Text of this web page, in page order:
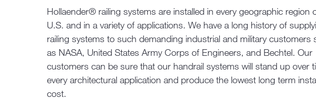
Hollaender® railing systems are installed in every geographic region
U.S. and in a variety of applications. We have a long history of
railing systems to such demanding industrial and military customers
as NASA, United States Army Corps of Engineers, and Bechtel. Our
customers can be sure that our handrail systems will stand up over
every architectural application and produce the lowest long term
cost.